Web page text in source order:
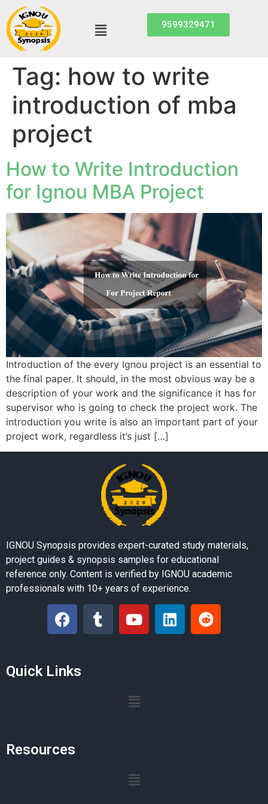
9599329471
Tag: how to write
introduction of mba
project
How to Write Introduction
for Ignou MBA Project
Introduction of the every Ignou project is an essential to
the final paper. It should, in the most obvious way be a
description of your work and the significance it has for
supervisor who is going to check the project work. The
introduction you write is also an important part of your
project work, regardless it’s just […]
IGNOU Synopsis provides expert-curated study materials,
project guides & synopsis samples for educational
reference only. Content is verified by IGNOU academic
professionals with 10+ years of experience.
Quick Links
Resources